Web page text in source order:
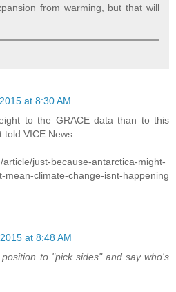
from warming, but that will
at 8:30 AM
to the GRACE data than to this
told VICE News.
article/just-because-antarctica-might-
mean-climate-change-isnt-happening
at 8:48 AM
to "pick sides" and say who's